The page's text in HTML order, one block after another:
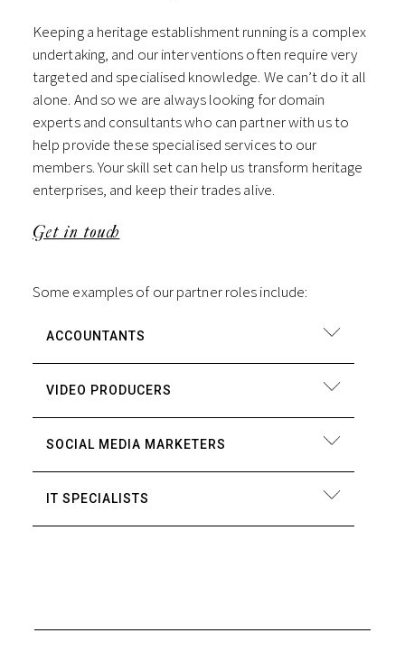
Keeping a heritage establishment running is a complex
undertaking, and our interventions often require very
targeted and specialised knowledge. We can’t do it all
alone. And so we are always looking for domain
experts and consultants who can partner with us to
help provide these specialised services to our
members. Your skill set can help us transform heritage
enterprises, and keep their trades alive.
Get in touch
Some examples of our partner roles include:
ACCOUNTANTS
VIDEO PRODUCERS
SOCIAL MEDIA MARKETERS
IT SPECIALISTS